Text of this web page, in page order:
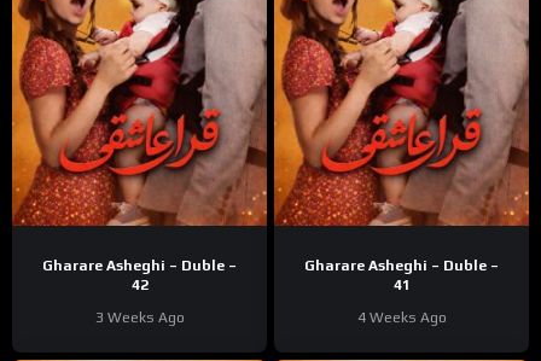
Gharare Asheghi – Duble –
42
3 Weeks Ago
Gharare Asheghi – Duble –
41
4 Weeks Ago